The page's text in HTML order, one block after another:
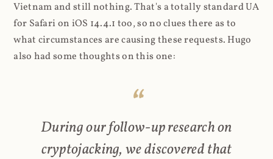
Vietnam and still nothing. That's a totally standard UA
for Safari on iOS 14.4.1 too, so no clues there as to
what circumstances are causing these requests. Hugo
also had some thoughts on this one:
During our follow-up research on
cryptojacking, we discovered that